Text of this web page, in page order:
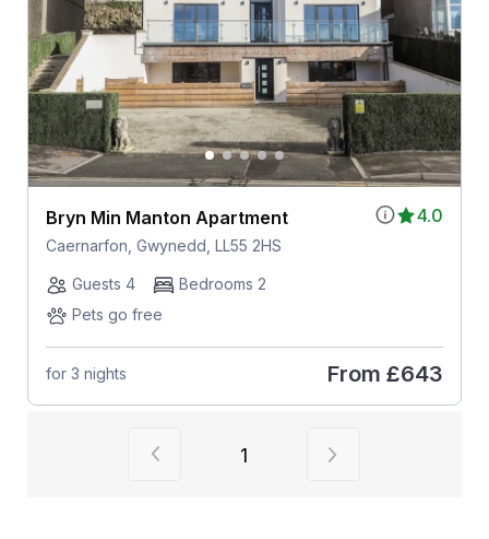
4.0
Bryn Min Manton Apartment
Caernarfon, Gwynedd, LL55 2HS
Guests 4
Bedrooms 2
Pets go free
for 3 nights From £643
View previous page of results
1